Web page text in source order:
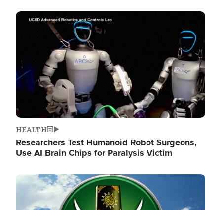
Image
HEALTH
Researchers Test Humanoid Robot Surgeons,
Use AI Brain Chips for Paralysis Victim
Image